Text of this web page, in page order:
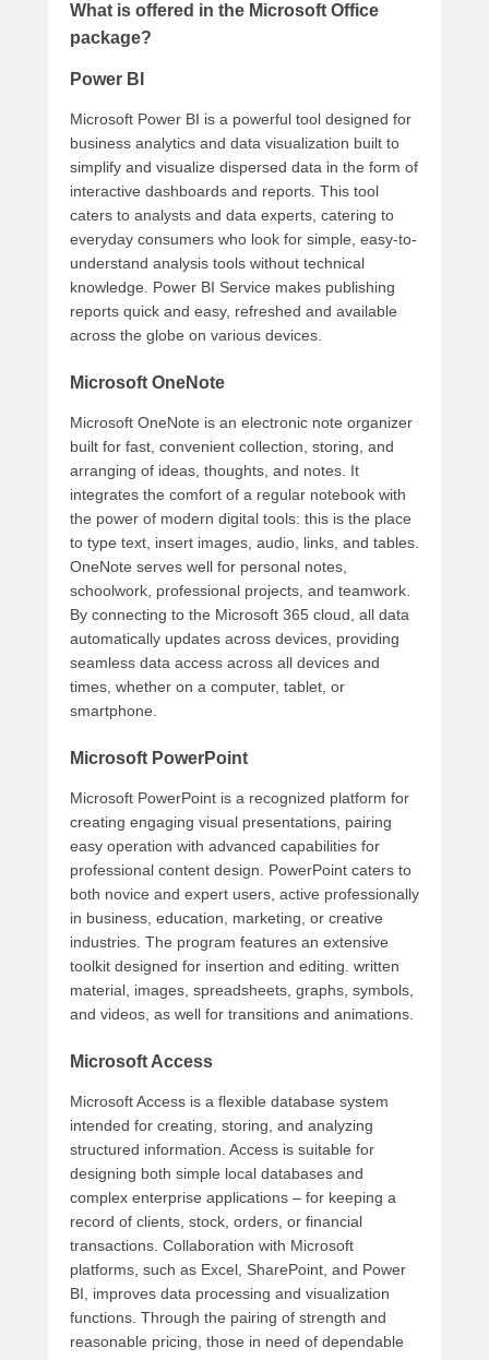
What is offered in the Microsoft Office
package?
Power BI
Microsoft Power BI is a powerful tool designed for
business analytics and data visualization built to
simplify and visualize dispersed data in the form of
interactive dashboards and reports. This tool
caters to analysts and data experts, catering to
everyday consumers who look for simple, easy-to-
understand analysis tools without technical
knowledge. Power BI Service makes publishing
reports quick and easy, refreshed and available
across the globe on various devices.
Microsoft OneNote
Microsoft OneNote is an electronic note organizer
built for fast, convenient collection, storing, and
arranging of ideas, thoughts, and notes. It
integrates the comfort of a regular notebook with
the power of modern digital tools: this is the place
to type text, insert images, audio, links, and tables.
OneNote serves well for personal notes,
schoolwork, professional projects, and teamwork.
By connecting to the Microsoft 365 cloud, all data
automatically updates across devices, providing
seamless data access across all devices and
times, whether on a computer, tablet, or
smartphone.
Microsoft PowerPoint
Microsoft PowerPoint is a recognized platform for
creating engaging visual presentations, pairing
easy operation with advanced capabilities for
professional content design. PowerPoint caters to
both novice and expert users, active professionally
in business, education, marketing, or creative
industries. The program features an extensive
toolkit designed for insertion and editing. written
material, images, spreadsheets, graphs, symbols,
and videos, as well for transitions and animations.
Microsoft Access
Microsoft Access is a flexible database system
intended for creating, storing, and analyzing
structured information. Access is suitable for
designing both simple local databases and
complex enterprise applications – for keeping a
record of clients, stock, orders, or financial
transactions. Collaboration with Microsoft
platforms, such as Excel, SharePoint, and Power
BI, improves data processing and visualization
functions. Through the pairing of strength and
reasonable pricing, those in need of dependable